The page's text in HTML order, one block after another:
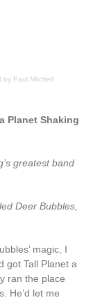
Paul Mitchell
Planet Shaking
greatest band
Deer Bubbles,
magic, I
got Tall Planet a
ran the place
He’d let me